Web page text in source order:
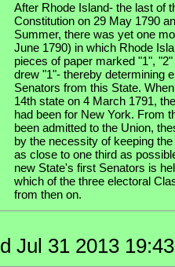
After Rhode Island- the last of
Constitution on 29 May 1790
Summer, there was yet one
June 1790) in which Rhode
pieces of paper marked "1",
drew "1"- thereby determining
Senators from this State.
14th state on 4 March 1791,
had been for New York. From
been admitted to the Union,
by the necessity of keeping
as close to one third as
new State's first Senators is
which of the three electoral
from then on.
Jul 31 2013